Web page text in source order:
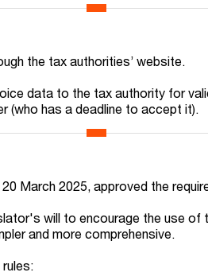
the tax authorities’ website.
data to the tax authority for
(who has a deadline to accept it).
March 2025, approved the
will to encourage the use of
and more comprehensive.